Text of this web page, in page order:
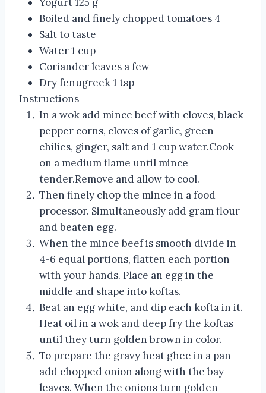
Boiled and finely chopped tomatoes 4
Salt to taste
Water 1 cup
Coriander leaves a few
Dry fenugreek 1 tsp
Instructions
In a wok add mince beef with cloves, black
pepper corns, cloves of garlic, green
chilies, ginger, salt and 1 cup water.Cook
on a medium flame until mince
tender.Remove and allow to cool.
Then finely chop the mince in a food
processor. Simultaneously add gram flour
and beaten egg.
When the mince beef is smooth divide in
4-6 equal portions, flatten each portion
with your hands. Place an egg in the
middle and shape into koftas.
Beat an egg white, and dip each kofta in it.
Heat oil in a wok and deep fry the koftas
until they turn golden brown in color.
To prepare the gravy heat ghee in a pan
add chopped onion along with the bay
leaves. When the onions turn golden